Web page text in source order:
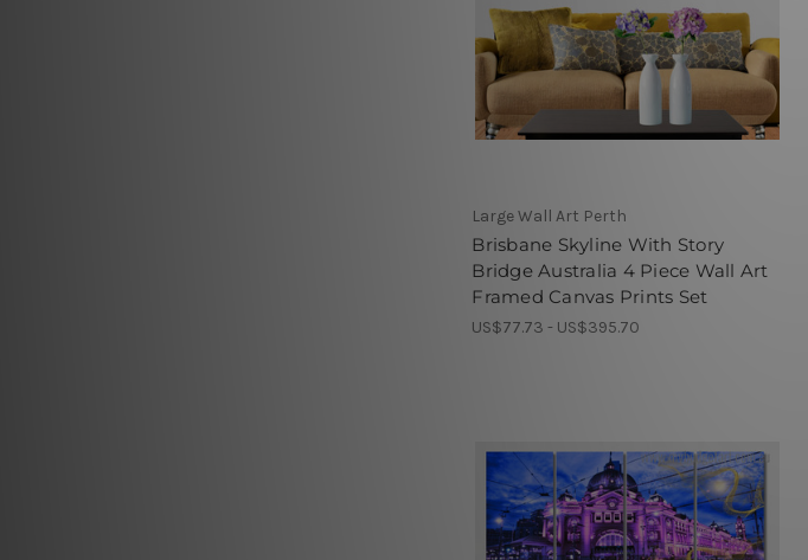
Large Wall Art Perth
Brisbane Skyline With Story
Bridge Australia 4 Piece Wall Art
Framed Canvas Prints Set
US$77.73 - US$395.70